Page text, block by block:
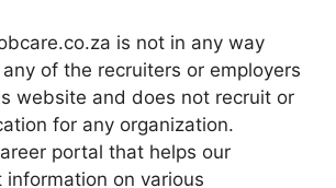
is not in any way
of the recruiters or employers
website and does not recruit or
for any organization.
portal that helps our
information on various